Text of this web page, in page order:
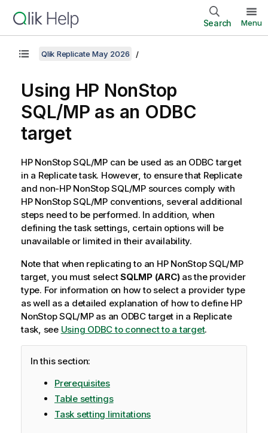
Search Menu
Qlik Replicate May 2026
Using HP NonStop
SQL/MP as an ODBC
target
HP NonStop SQL/MP can be used as an ODBC target
in a Replicatetask. However, to ensure that Replicate
and non-HP NonStop SQL/MP sources comply with
HP NonStop SQL/MP conventions, several additional
steps need to be performed. In addition, when
defining the task settings, certain options will be
unavailable or limited in their availability.
Note that when replicatingto an HP NonStop SQL/MP
target, you must selectSQLMP (ARC)as the provider
type. For information on how to select a provider type
as well as a detailed explanation of how to define HP
NonStop SQL/MP as an ODBC target in a Replicate
task, see Using ODBC to connect to a target.
In this section:
Prerequisites
Table settings
Task setting limitations